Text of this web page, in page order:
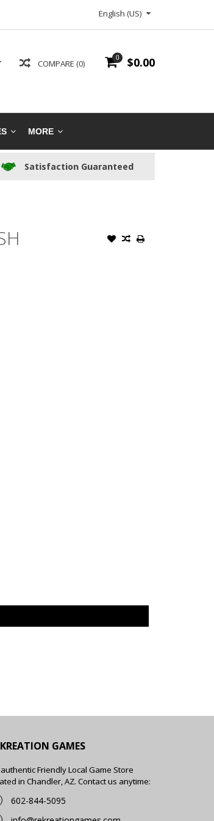
English (US)
0 $0.00
COMPARE (0)
MORE
Satisfaction Guaranteed
GAMES
Friendly Local Game Store
in Chandler, AZ. Contact us anytime:
602-844-5095